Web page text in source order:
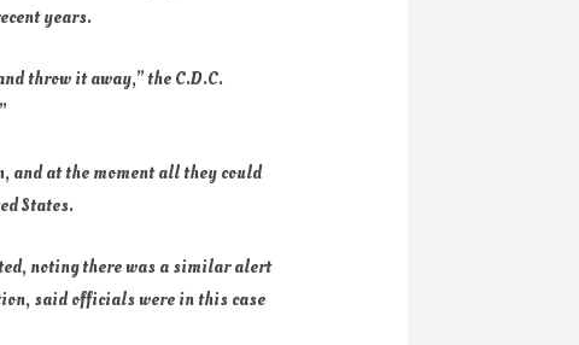
years.
throw it away,” the C.D.C.
and at the moment all they could
States.
noting there was a similar alert
said officials were in this case